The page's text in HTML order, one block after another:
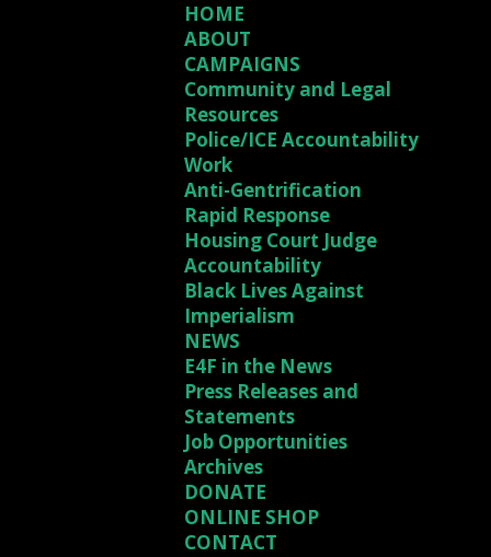
HOME
ABOUT
CAMPAIGNS
Community and Legal
Resources
Police/ICE Accountability
Work
Anti-Gentrification
Rapid Response
Housing Court Judge
Accountability
Black Lives Against
Imperialism
NEWS
E4F in the News
Press Releases and
Statements
Job Opportunities
Archives
DONATE
ONLINE SHOP
CONTACT